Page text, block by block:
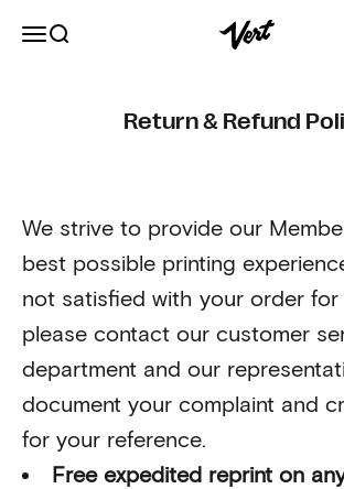
Open navigation menu
Open search Vert
Return & Refund
We strive to provide our
best possible printing
not satisfied with your order for
please contact our customer
department and our
document your complaint and
for your reference.
Free expedited reprint on